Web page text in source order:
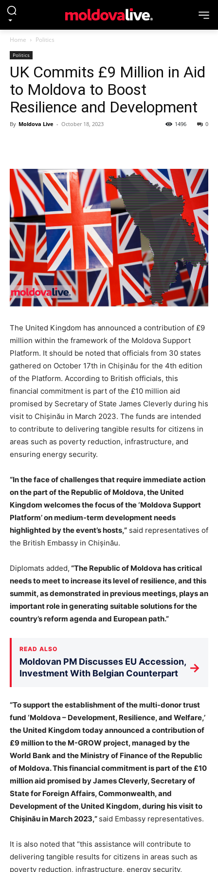
Home Politics
Politics
UK Commits £9 Million in Aid
to Moldova to Boost
Resilience and Development
By Moldova Live - October 18, 2023 0
1496
The United Kingdom has announced a contribution of £9
million within the framework of the Moldova Support
Platform. It should be noted that officials from 30 states
gathered on October 17th in Chișinău for the 4th edition
of the Platform. According to British officials, this
financial commitment is part of the £10 million aid
promised by Secretary of State James Cleverly during his
visit to Chișinău in March 2023. The funds are intended
to contribute to delivering tangible results for citizens in
areas such as poverty reduction, infrastructure, and
ensuring energy security.
“In the face of challenges that require immediate action
on the part of the Republic of Moldova, the United
Kingdom welcomes the focus of the ‘Moldova Support
Platform’ on medium-term development needs
highlighted by the event’s hosts,” said representatives of
the British Embassy in Chișinău.
Diplomats added, “The Republic of Moldova has critical
needs to meet to increase its level of resilience, and this
summit, as demonstrated in previous meetings, plays an
important role in generating suitable solutions for the
country’s reform agenda and European path.”
READ ALSO
Moldovan PM Discusses EU Accession,
Investment With Belgian Counterpart
→
“To support the establishment of the multi-donor trust
fund ‘Moldova – Development, Resilience, and Welfare,’
the United Kingdom today announced a contribution of
£9 million to the M-GROW project, managed by the
World Bank and the Ministry of Finance of the Republic
of Moldova. This financial commitment is part of the £10
million aid promised by James Cleverly, Secretary of
State for Foreign Affairs, Commonwealth, and
Development of the United Kingdom, during his visit to
Chișinău in March 2023,” said Embassy representatives.
It is also noted that “this assistance will contribute to
delivering tangible results for citizens in areas such as
poverty reduction, infrastructure, energy security,